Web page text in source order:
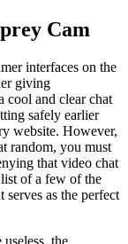
Cam
interfaces on the
giving
cool and clear chat
safely earlier
website. However,
random, you must
that video chat
of a few of the
as the perfect
the